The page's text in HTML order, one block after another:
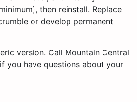
then reinstall. Replace
or develop permanent
version. Call Mountain Central
if you have questions about your